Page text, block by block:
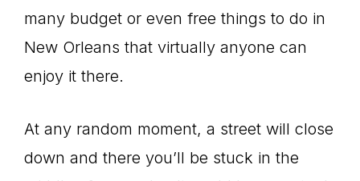
many budget or even free things to do in
New Orleans that virtually anyone can
enjoy it there.
At any random moment, a street will close
down and there you’ll be stuck in the